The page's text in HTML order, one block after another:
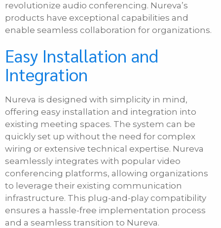
E-mail
revolutionize audio conferencing. Nureva’s
products have exceptional capabilities and
enable seamless collaboration for organizations.
Easy Installation and
Integration
Nureva is designed with simplicity in mind,
offering easy installation and integration into
existing meeting spaces. The system can be
quickly set up without the need for complex
wiring or extensive technical expertise. Nureva
seamlessly integrates with popular video
conferencing platforms, allowing organizations
to leverage their existing communication
infrastructure. This plug-and-play compatibility
ensures a hassle-free implementation process
and a seamless transition to Nureva.